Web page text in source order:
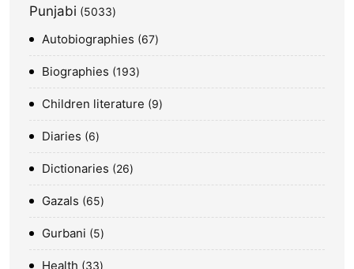
Punjabi 5033
Autobiographies 67
Biographies 193
Children literature 9
Diaries 6
Dictionaries 26
Gazals 65
Gurbani 5
Health 33